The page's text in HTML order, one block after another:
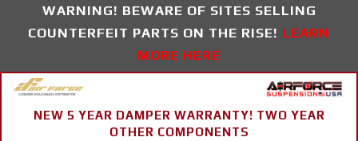
WARNING! BEWARE OF SITES SELLING
COUNTERFEIT PARTS ON THE RISE! LEARN
MORE HERE
NEW 5 YEAR DAMPER WARRANTY! TWO YEAR
OTHER COMPONENTS